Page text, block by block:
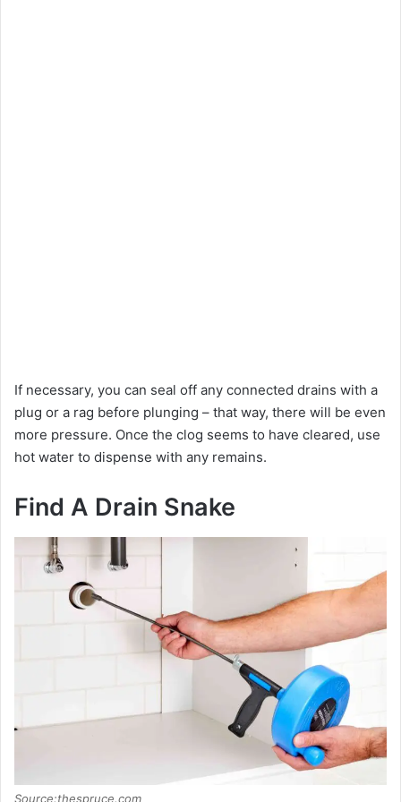
If necessary, you can seal off any connected drains with a
plug or a rag before plunging – that way, there will be even
more pressure. Once the clog seems to have cleared, use
hot water to dispense with any remains.
Find A Drain Snake
Source:thespruce.com